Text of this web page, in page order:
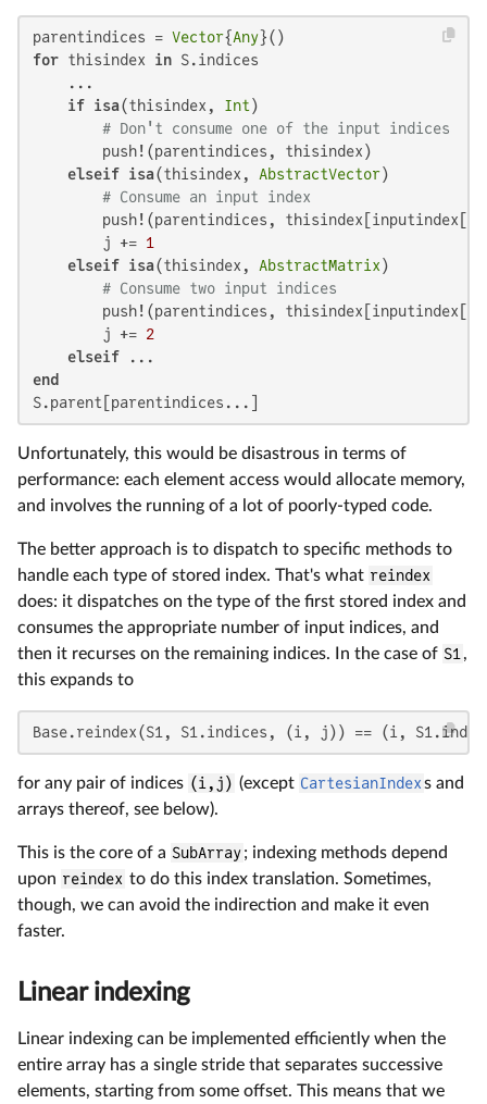
parentindices = Vector{Any
for thisindex in S.indices
    ...
if isa(thisindex, Int )
# Don't consume one of the input indices
        push!(parentindices, thisindex)
elseif isa(thisindex, AbstractVector)
# Consume an input index
push!(parentindices,
        j +=
1
elseif isa(thisindex, AbstractMatrix )
# Consume two input indices
push!(parentindices,
        j +=
2
elseif
end
S.parent[parentindices...]
Unfortunately, this would be disastrous in terms of
performance: each element access would allocate memory,
and involves the running of a lot of poorly-typed code.
The better approach is to dispatch to specific methods to
handle each type of stored index. That's what reindex
does: it dispatches on the type of the first stored index and
consumes the appropriate number of input indices, and
then it recurses on the remaining indices. In the case of S1 ,
this expands to
Base.reindex(S1, S1.indices, (i, j)) == (i,
for any pair of indices (i,j) (except CartesianIndexs and
arrays thereof, see below).
This is the core of a SubArray; indexing methods depend
upon reindex to do this index translation. Sometimes,
though, we can avoid the indirection and make it even
faster.
Linear indexing
Linear indexing can be implemented efficiently when the
entire array has a single stride that separates successive
elements, starting from some offset. This means that we